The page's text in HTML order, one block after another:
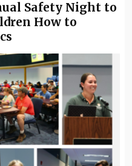
Safety Night to
How to